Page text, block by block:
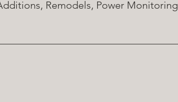
Remodels, Power Monitoring